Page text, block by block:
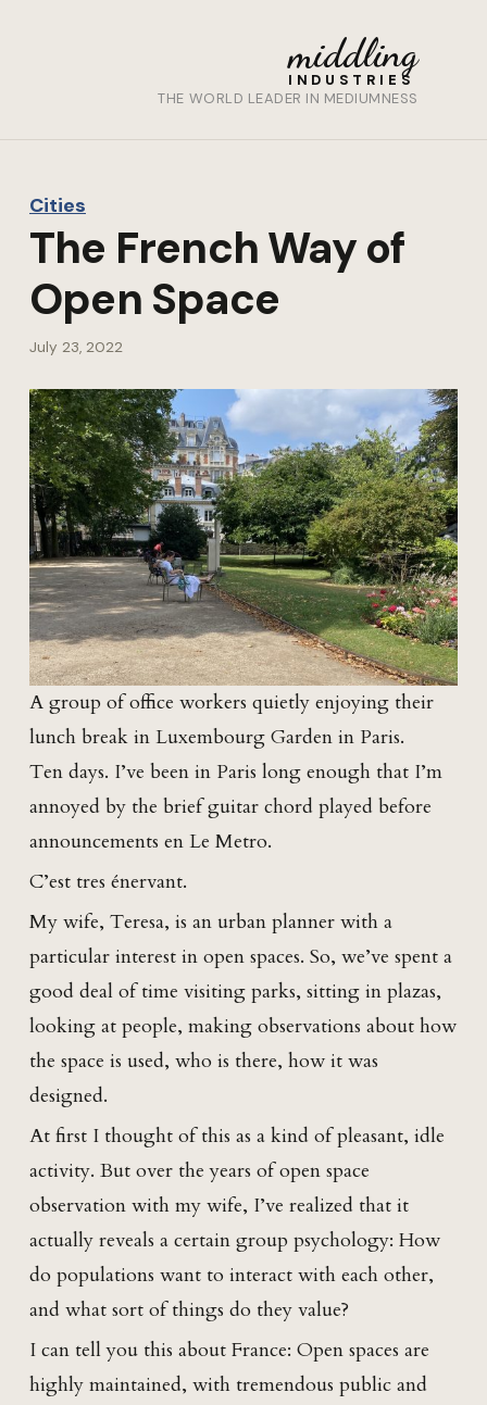
middling
INDUSTRIES
THE WORLD LEADER IN MEDIUMNESS
Cities
The French Way of
Open Space
July 23, 2022
A group of office workers quietly enjoying their
lunch break in Luxembourg Garden in Paris.
Ten days. I’ve been in Paris long enough that I’m
annoyed by the brief guitar chord played before
announcements en Le Metro.
C’est tres énervant.
My wife, Teresa, is an urban planner with a
particular interest in open spaces. So, we’ve spent a
good deal of time visiting parks, sitting in plazas,
looking at people, making observations about how
the space is used, who is there, how it was
designed.
At first I thought of this as a kind of pleasant, idle
activity. But over the years of open space
observation with my wife, I’ve realized that it
actually reveals a certain group psychology: How
do populations want to interact with each other,
and what sort of things do they value?
I can tell you this about France: Open spaces are
highly maintained, with tremendous public and